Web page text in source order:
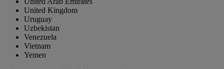
United Kingdom
Uruguay
Uzbekistan
Venezuela
Vietnam
Yemen